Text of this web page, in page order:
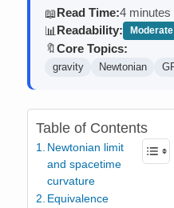
📖Read Time:4 minutes
📊 Readability: Moderate
🔖Core Topics:
gravity Newtonian
Table of Contents
Newtonian limit
and spacetime
curvature
Equivalence